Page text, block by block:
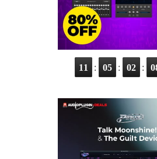
11 : 05 : 02 :